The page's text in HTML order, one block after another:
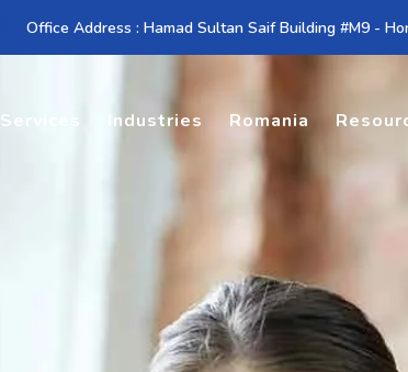
Office Address : Hamad Sultan Saif Building #M9 -
Services Industries Romania